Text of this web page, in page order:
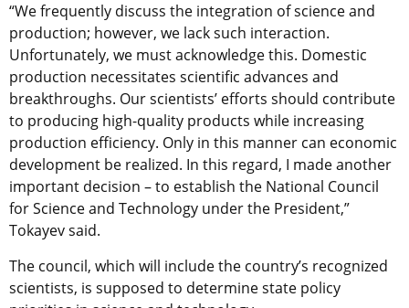
“We frequently discuss the integration of science and
production; however, we lack such interaction.
Unfortunately, we must acknowledge this. Domestic
production necessitates scientific advances and
breakthroughs. Our scientists’ efforts should contribute
to producing high-quality products while increasing
production efficiency. Only in this manner can economic
development be realized. In this regard, I made another
important decision – to establish the National Council
for Science and Technology under the President,”
Tokayev said.
The council, which will include the country’s recognized
scientists, is supposed to determine state policy